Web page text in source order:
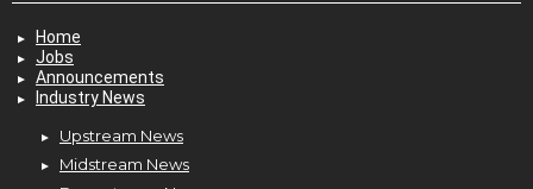
Home
Jobs
Announcements
Industry News
Upstream News
Midstream News